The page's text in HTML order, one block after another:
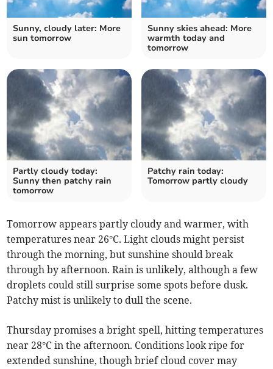
Sunny, cloudy later: More
sun tomorrow
Sunny skies ahead: More
warmth today and
tomorrow
Partly cloudy today:
Sunny then patchy rain
tomorrow
Patchy rain today:
Tomorrow partly cloudy
Tomorrow appears partly cloudy and warmer, with
temperatures near 26°C. Light clouds might persist
through the morning, but sunshine should break
through by afternoon. Rain is unlikely, although a few
droplets could still surprise some spots before dusk.
Patchy mist is unlikely to dull the scene.
Thursday promises a bright spell, hitting temperatures
near 28°C in the afternoon. Conditions look ripe for
extended sunshine, though brief cloud cover may